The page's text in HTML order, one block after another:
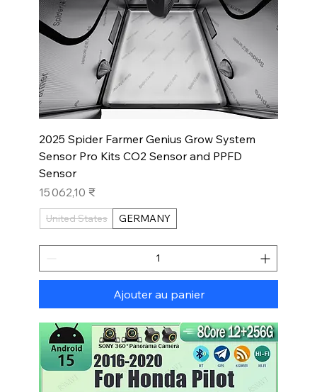
2025 Spider Farmer Genius Grow System
Sensor Pro Kits CO2 Sensor and PPFD
Sensor
Prix
15 062,10 ₹
United States GERMANY
Ajouter au panier